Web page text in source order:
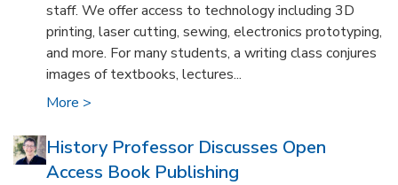
staff. We offer access to technology including 3D
printing, laser cutting, sewing, electronics prototyping,
and more. For many students, a writing class conjures
images of textbooks, lectures...
More >
History Professor Discusses Open
Access Book Publishing